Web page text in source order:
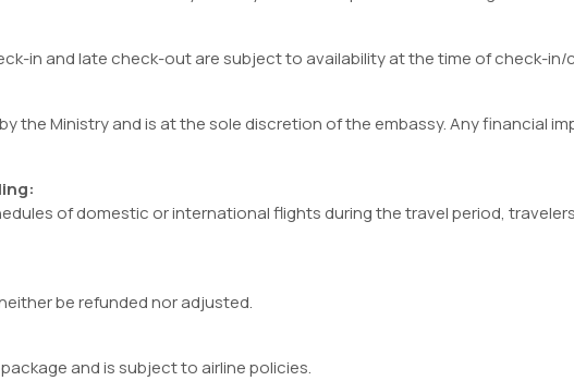
in and late check-out are subject to availability at the time of check-
the Ministry and is at the sole discretion of the embassy. Any financial
of domestic or international flights during the travel period,
be refunded nor adjusted.
and is subject to airline policies.